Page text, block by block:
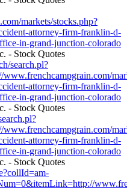
markets/stocks.php?
attorney-firm-franklin-d-
in-grand-junction-colorado
search.pl?
attorney-firm-franklin-d-
in-grand-junction-colorado
attorney-firm-franklin-d-
in-grand-junction-colorado